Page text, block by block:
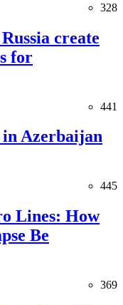
328
create
for
441
in Azerbaijan
445
Lines: How
Be
369